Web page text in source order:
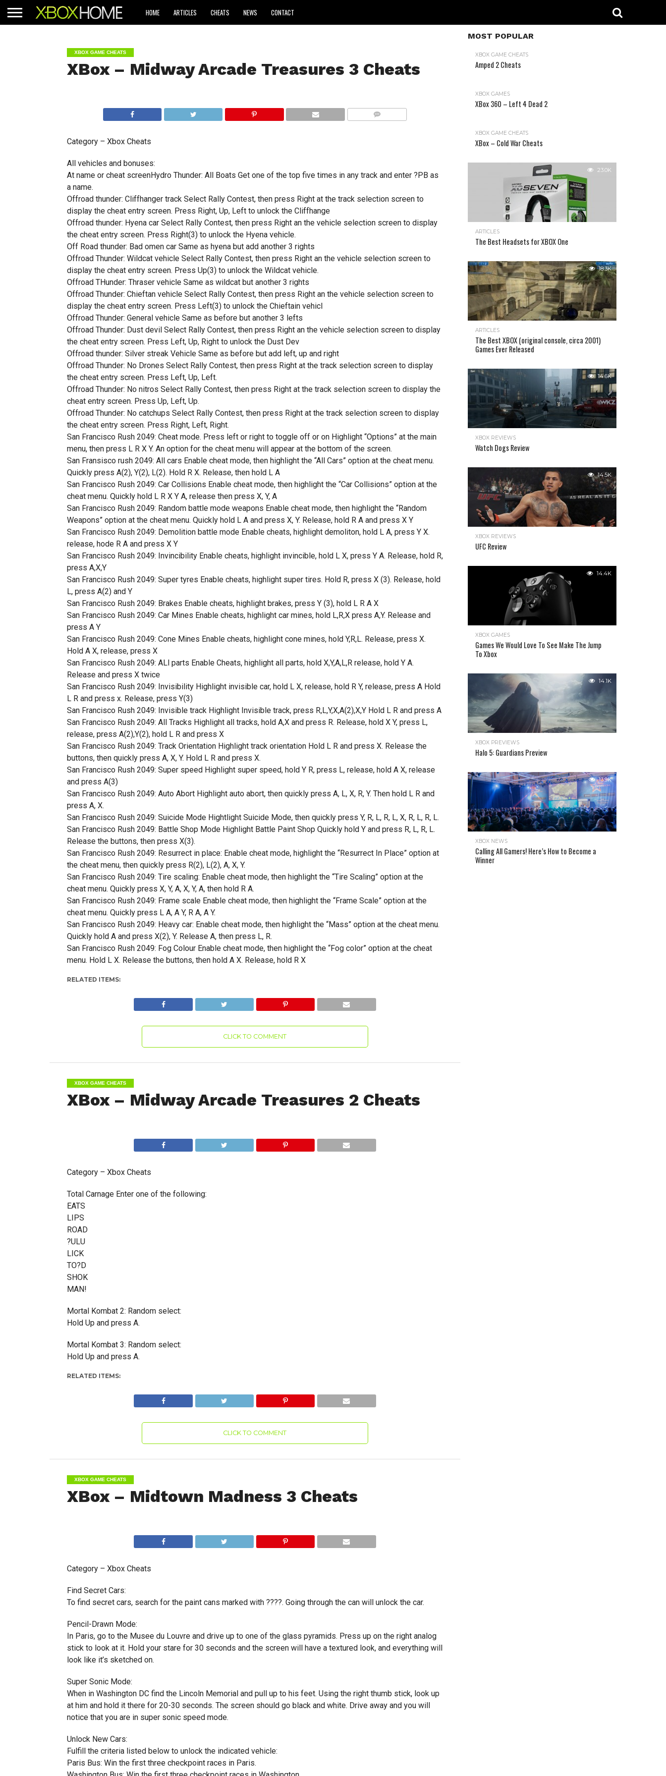
HOME ARTICLES CHEATS NEWS CONTACT
XBOX GAME CHEATS
XBox – Midway Arcade Treasures 3 Cheats
Category – Xbox Cheats
All vehicles and bonuses:
At name or cheat screenHydro Thunder: All Boats Get one of the top five times in any track and enter ?PB as
a name.
Offroad thunder: Cliffhanger track Select Rally Contest, then press Right at the track selection screen to
display the cheat entry screen. Press Right, Up, Left to unlock the Cliffhange
Offroad thunder: Hyena car Select Rally Contest, then press Right an the vehicle selection screen to display
the cheat entry screen. Press Right(3) to unlock the Hyena vehicle.
Off Road thunder: Bad omen car Same as hyena but add another 3 rights
Offroad Thunder: Wildcat vehicle Select Rally Contest, then press Right an the vehicle selection screen to
display the cheat entry screen. Press Up(3) to unlock the Wildcat vehicle.
Offroad THunder: Thraser vehicle Same as wildcat but another 3 rights
Offroad Thunder: Chieftan vehicle Select Rally Contest, then press Right an the vehicle selection screen to
display the cheat entry screen. Press Left(3) to unlock the Chieftain vehicl
Offroad Thunder: General vehicle Same as before but another 3 lefts
Offroad Thunder: Dust devil Select Rally Contest, then press Right an the vehicle selection screen to display
the cheat entry screen. Press Left, Up, Right to unlock the Dust Dev
Offroad thunder: Silver streak Vehicle Same as before but add left, up and right
Offroad Thunder: No Drones Select Rally Contest, then press Right at the track selection screen to display
the cheat entry screen. Press Left, Up, Left.
Offroad Thunder: No nitros Select Rally Contest, then press Right at the track selection screen to display the
cheat entry screen. Press Up, Left, Up.
Offroad Thunder: No catchups Select Rally Contest, then press Right at the track selection screen to display
the cheat entry screen. Press Right, Left, Right.
San Francisco Rush 2049: Cheat mode. Press left or right to toggle off or on Highlight “Options” at the main
menu, then press L R X Y. An option for the cheat menu will appear at the bottom of the screen.
San Fransisco rush 2049: All cars Enable cheat mode, then highlight the “All Cars” option at the cheat menu.
Quickly press A(2), Y(2), L(2). Hold R X. Release, then hold L A
San Francisco Rush 2049: Car Collisions Enable cheat mode, then highlight the “Car Collisions” option at the
cheat menu. Quickly hold L R X Y A, release then press X, Y, A
San Francisco Rush 2049: Random battle mode weapons Enable cheat mode, then highlight the “Random
Weapons” option at the cheat menu. Quickly hold L A and press X, Y. Release, hold R A and press X Y
San Francisco Rush 2049: Demolition battle mode Enable cheats, highlight demoliton, hold L A, press Y X.
release, hode R A and press X Y
San Francisco Rush 2049: Invincibility Enable cheats, highlight invincible, hold L X, press Y A. Release, hold R,
press A,X,Y
San Francisco Rush 2049: Super tyres Enable cheats, highlight super tires. Hold R, press X (3). Release, hold
L, press A(2) and Y
San Francisco Rush 2049: Brakes Enable cheats, highlight brakes, press Y (3), hold L R A X
San Francisco Rush 2049: Car Mines Enable cheats, highlight car mines, hold L,R,X press A,Y. Release and
press A Y
San Francisco Rush 2049: Cone Mines Enable cheats, highlight cone mines, hold Y,R,L. Release, press X.
Hold A X, release, press X
San Francisco Rush 2049: ALl parts Enable Cheats, highlight all parts, hold X,Y,A,L,R release, hold Y A.
Release and press X twice
San Francisco Rush 2049: Invisibility Highlight invisible car, hold L X, release, hold R Y, release, press A Hold
L R and press x. Release, press Y(3)
San Francisco Rush 2049: Invisible track Highlight Invisible track, press R,L,Y,X,A(2),X,Y Hold L R and press A
San Francisco Rush 2049: All Tracks Highlight all tracks, hold A,X and press R. Release, hold X Y, press L,
release, press A(2),Y(2), hold L R and press X
San Francisco Rush 2049: Track Orientation Highlight track orientation Hold L R and press X. Release the
buttons, then quickly press A, X, Y. Hold L R and press X.
San Francisco Rush 2049: Super speed Highlight super speed, hold Y R, press L, release, hold A X, release
and press A(3)
San Francisco Rush 2049: Auto Abort Highlight auto abort, then quickly press A, L, X, R, Y. Then hold L R and
press A, X.
San Francisco Rush 2049: Suicide Mode Hightlight Suicide Mode, then quickly press Y, R, L, R, L, X, R, L, R, L.
San Francisco Rush 2049: Battle Shop Mode Highlight Battle Paint Shop Quickly hold Y and press R, L, R, L.
Release the buttons, then press X(3).
San Francisco Rush 2049: Resurrect in place: Enable cheat mode, highlight the “Resurrect In Place” option at
the cheat menu, then quickly press R(2), L(2), A, X, Y.
San Francisco Rush 2049: Tire scaling: Enable cheat mode, then highlight the “Tire Scaling” option at the
cheat menu. Quickly press X, Y, A, X, Y, A, then hold R A.
San Francisco Rush 2049: Frame scale Enable cheat mode, then highlight the “Frame Scale” option at the
cheat menu. Quickly press L A, A Y, R A, A Y.
San Francisco Rush 2049: Heavy car: Enable cheat mode, then highlight the “Mass” option at the cheat menu.
Quickly hold A and press X(2), Y. Release A, then press L, R.
San Francisco Rush 2049: Fog Colour Enable cheat mode, then highlight the “Fog color” option at the cheat
menu. Hold L X. Release the buttons, then hold A X. Release, hold R X
RELATED ITEMS:
CLICK TO COMMENT
XBOX GAME CHEATS
XBox – Midway Arcade Treasures 2 Cheats
Category – Xbox Cheats
Total Carnage Enter one of the following:
EATS
LIPS
ROAD
?ULU
LICK
TO?D
SHOK
MAN!
Mortal Kombat 2: Random select:
Hold Up and press A.
Mortal Kombat 3: Random select:
Hold Up and press A.
RELATED ITEMS:
CLICK TO COMMENT
XBOX GAME CHEATS
XBox – Midtown Madness 3 Cheats
Category – Xbox Cheats
Find Secret Cars:
To find secret cars, search for the paint cans marked with ????. Going through the can will unlock the car.
Pencil-Drawn Mode:
In Paris, go to the Musee du Louvre and drive up to one of the glass pyramids. Press up on the right analog
stick to look at it. Hold your stare for 30 seconds and the screen will have a textured look, and everything will
look like it’s sketched on.
Super Sonic Mode:
When in Washington DC find the Lincoln Memorial and pull up to his feet. Using the right thumb stick, look up
at him and hold it there for 20-30 seconds. The screen should go black and white. Drive away and you will
notice that you are in super sonic speed mode.
Unlock New Cars:
Fulfill the criteria listed below to unlock the indicated vehicle:
Paris Bus: Win the first three checkpoint races in Paris.
MOST POPULAR
XBOX GAME CHEATS
Amped 2 Cheats
XBOX GAMES
XBox 360 – Left 4 Dead 2
XBOX GAME CHEATS
XBox – Cold War Cheats
23.0K
ARTICLES
The Best Headsets for XBOX One
18.3K
ARTICLES
The Best XBOX (original console, circa 2001)
Games Ever Released
14.6K
XBOX REVIEWS
Watch Dogs Review
14.5K
XBOX REVIEWS
UFC Review
14.4K
XBOX GAMES
Games We Would Love To See Make The Jump
To Xbox
14.1K
XBOX PREVIEWS
Halo 5: Guardians Preview
13.9K
XBOX NEWS
Calling All Gamers! Here’s How to Become a
Winner